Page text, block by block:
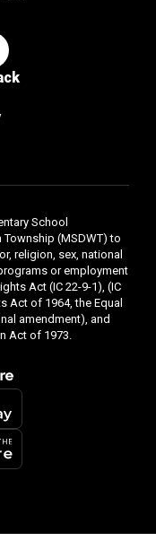
School
(MSDWT) to
religion, sex, national
or employment
Act (IC 22-9-1), (IC
Act of 1964, the Equal
amendment), and
Act of 1973.